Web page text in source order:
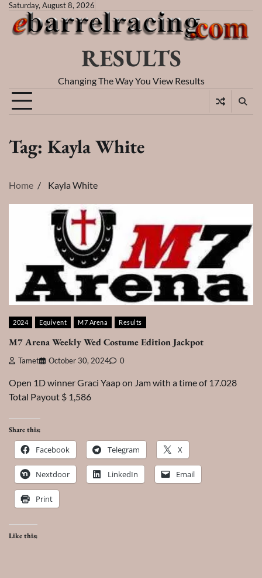
Skip
content
Saturday, August 8, 2026
RESULTS
Changing The Way You View Results
Tag: Kayla White
Home Kayla White
2024 Equivent M7 Arena Results
M7 Arena Weekly Wed Costume Edition Jackpot
Tamet October 30, 2024 0
Open 1D winner Graci Yaap on Jam with a time of 17.028
Total Payout $ 1,586
Share this:
Facebook Telegram X
Nextdoor LinkedIn Email
Print
Like this: